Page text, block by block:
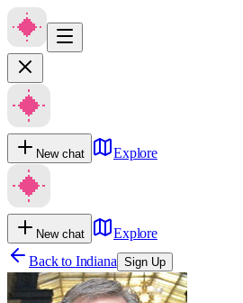
New chat Explore
New chat
Explore
Back to Indiana Sign Up